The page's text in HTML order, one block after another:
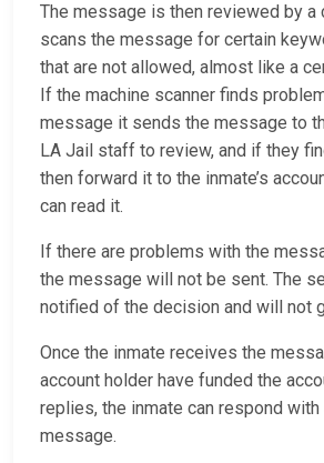
The message is then reviewed by a
scans the message for certain
that are not allowed, almost like a
If the machine scanner finds
message it sends the message to
LA Jail staff to review, and if they
then forward it to the inmate’s
can read it.
If there are problems with the
the message will not be sent. The
notified of the decision and will not
Once the inmate receives the
account holder have funded the
replies, the inmate can respond
message.